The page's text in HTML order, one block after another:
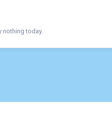
nothing today.